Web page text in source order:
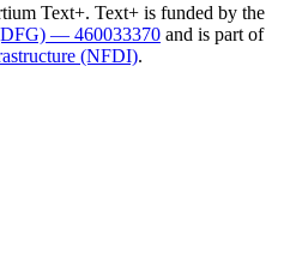
Text+. Text+ is funded by the
— 460033370 and is part of
(NFDI).